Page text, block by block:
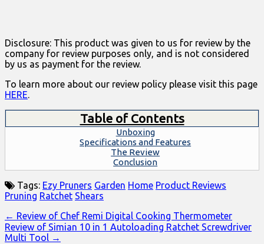
Disclosure: This product was given to us for review by the
company for review purposes only, and is not considered
by us as payment for the review.
To learn more about our review policy please visit this page
HERE.
Table of Contents
Unboxing
Specifications and Features
The Review
Conclusion
Tags: Ezy Pruners Garden Home Product Reviews
Pruning Ratchet Shears
Post
navigation
← Review of Chef Remi Digital Cooking Thermometer
Review of Simian 10 in 1 Autoloading Ratchet Screwdriver
Multi Tool →